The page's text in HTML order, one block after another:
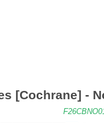
[Cochrane] -